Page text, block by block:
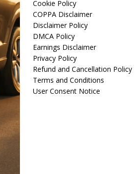
Cookie Policy
COPPA Disclaimer
Disclaimer Policy
DMCA Policy
Earnings Disclaimer
Privacy Policy
Refund and Cancellation Policy
Terms and Conditions
User Consent Notice